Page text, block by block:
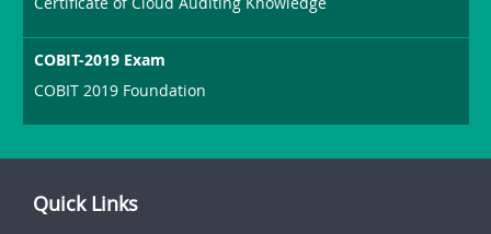
COBIT-2019 Exam
COBIT 2019 Foundation
Quick Links